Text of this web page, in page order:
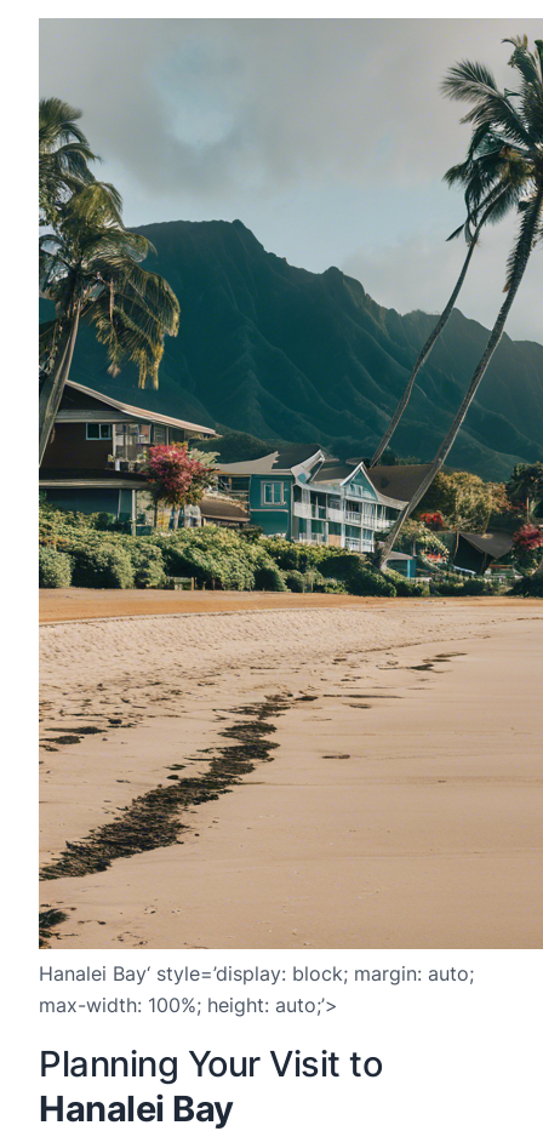
Hanalei Bay‘ style=’display: block; margin: auto;
max-width: 100%; height: auto;’>
Planning Your Visit to
Hanalei Bay